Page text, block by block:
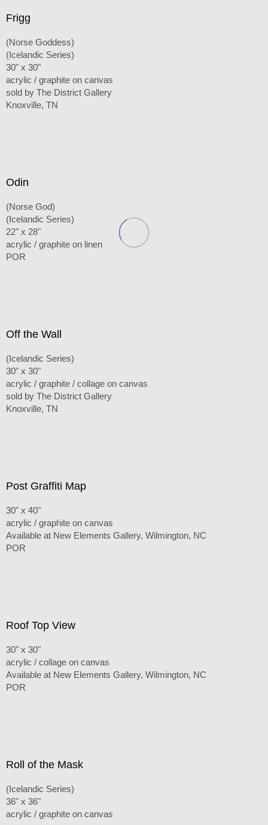
Frigg
(Norse Goddess)
(Icelandic Series)
30" x 30"
acrylic / graphite on canvas
sold by The District Gallery
Knoxville, TN
Odin
(Norse God)
(Icelandic Series)
22" x 28"
acrylic / graphite on linen
POR
Off the Wall
(Icelandic Series)
30" x 30"
acrylic / graphite / collage on canvas
sold by The District Gallery
Knoxville, TN
Post Graffiti Map
30" x 40"
acrylic / graphite on canvas
Available at New Elements Gallery, Wilmington, NC
POR
Roof Top View
30" x 30"
acrylic / collage on canvas
Available at New Elements Gallery, Wilmington, NC
POR
Roll of the Mask
(Icelandic Series)
36" x 36"
acrylic / graphite on canvas